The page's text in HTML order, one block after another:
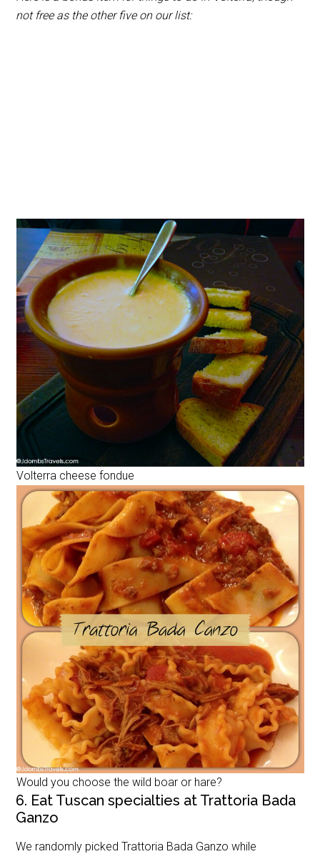
not free as the other five on our list:
Volterra cheese fondue
Would you choose the wild boar or hare?
6. Eat Tuscan specialties at Trattoria Bada
Ganzo
We randomly picked Trattoria Bada Ganzo while